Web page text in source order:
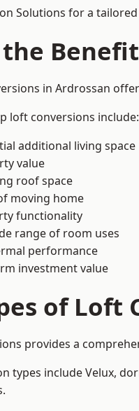
Solutions for a
in Ardrossan
loft conversions include:
additional living space
value
roof space
moving home
functionality
range of room uses
performance
investment value
of Loft
provides a
types include Velux,